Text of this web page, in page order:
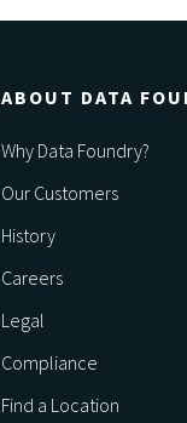
ABOUT DATA
Why Data Foundry?
Our Customers
History
Careers
Legal
Compliance
Find a Location